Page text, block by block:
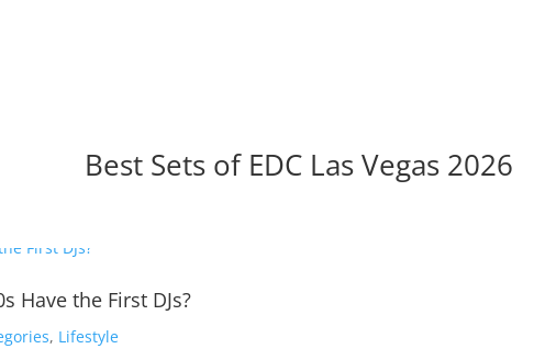
Best Sets of EDC Las Vegas 2026
Have the First DJs?
, Lifestyle